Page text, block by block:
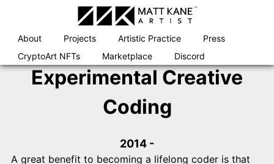
Skip
to
content
About Projects Artistic Practice
Press
CryptoArt NFTs
Marketplace Discord
Experimental Creative
Coding
2014 -
A great benefit to becoming a lifelong coder is that